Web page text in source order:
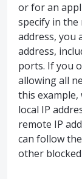
or for an
specify in the
address, you
address,
ports. If you
allowing all
this
local IP
remote IP
can follow
other